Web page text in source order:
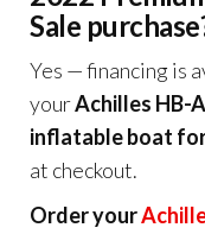
Sale
Yes — financing is
yourAchilles HB-
inflatable boat
at checkout.
Order your